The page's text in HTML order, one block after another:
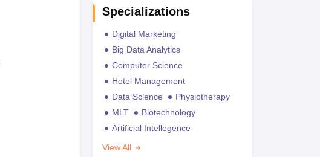
Specializations
Digital Marketing
Big Data Analytics
Computer Science
Hotel Management
Data Science
Physiotherapy
MLT
Biotechnology
Artificial Intellegence
View All